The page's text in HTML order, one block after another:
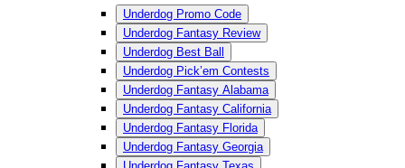
Underdog Promo Code
Underdog Fantasy Review
Underdog Best Ball
Underdog Pick’em Contests
Underdog Fantasy Alabama
Underdog Fantasy California
Underdog Fantasy Florida
Underdog Fantasy Georgia